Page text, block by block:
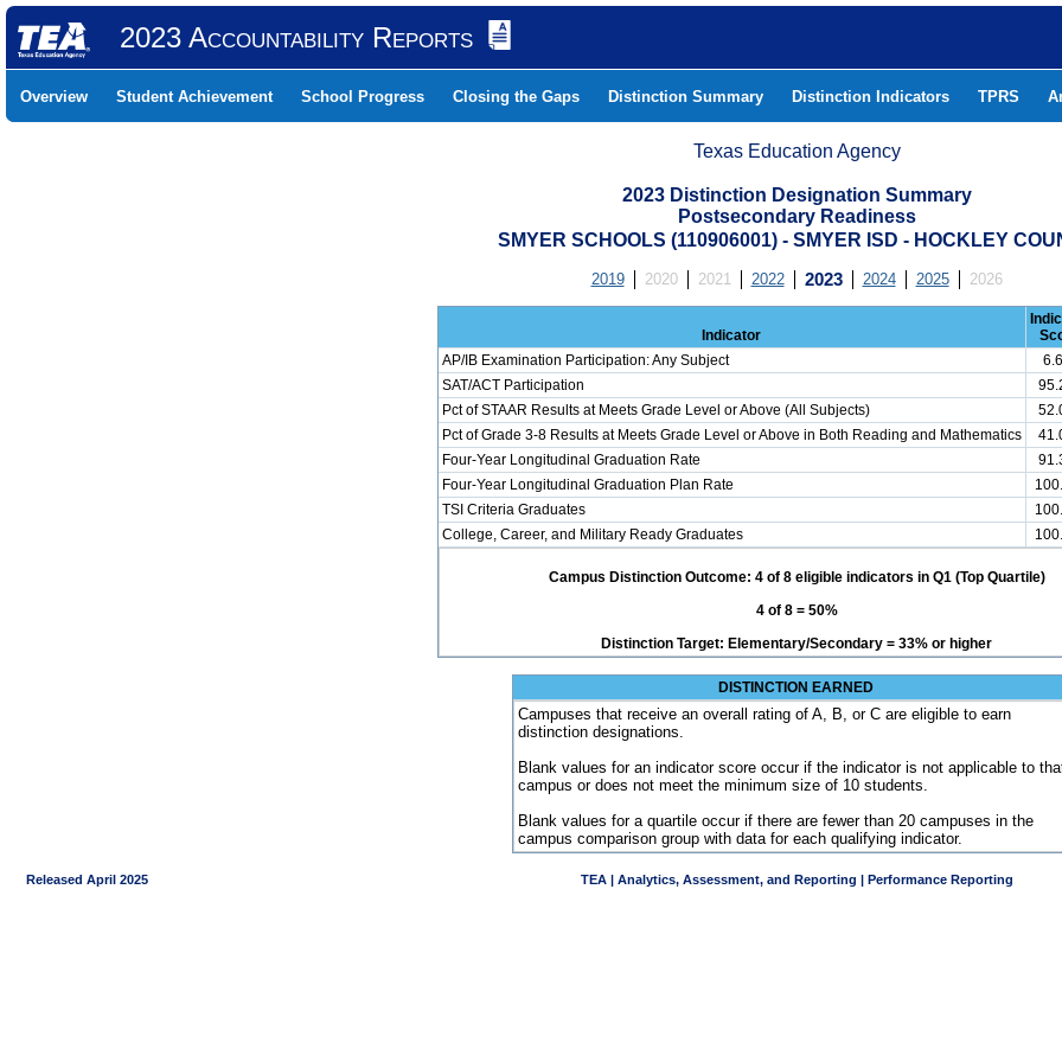
2023 Accountability Reports
Overview Student Achievement School Progress Closing the Gaps Distinction Summary Distinction Indicators TPRS
Texas Education Agency
2023 Distinction Designation Summary
Postsecondary Readiness
SMYER SCHOOLS (110906001) - SMYER ISD - HOCKLEY
2019 2020 2021 2022 2023 2024 2025 2026
Indicator
AP/IB Examination Participation: Any Subject
SAT/ACT Participation
Pct of STAAR Results at Meets Grade Level or Above (All Subjects)
Pct of Grade 3-8 Results at Meets Grade Level or Above in Both Reading and Mathematics
Four-Year Longitudinal Graduation Rate
Four-Year Longitudinal Graduation Plan Rate
TSI Criteria Graduates
College, Career, and Military Ready Graduates
Campus Distinction Outcome: 4 of 8 eligible indicators in Q1 (Top Quartile)
4 of 8 = 50%
Distinction Target: Elementary/Secondary = 33% or higher
DISTINCTION EARNED
Campuses that receive an overall rating of A, B, or C are eligible to earn
distinction designations.
Blank values for an indicator score occur if the indicator is not applicable to
campus or does not meet the minimum size of 10 students.
Blank values for a quartile occur if there are fewer than 20 campuses in the
campus comparison group with data for each qualifying indicator.
Released April 2025 TEA | Analytics, Assessment, and Reporting | Performance Reporting